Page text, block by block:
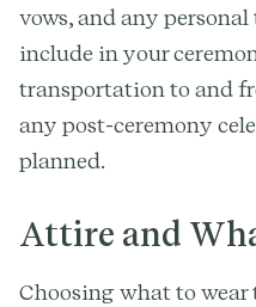
vows, and any
include in your
transportation to and
any post-ceremony
planned.
Attire and
Choosing what to wear